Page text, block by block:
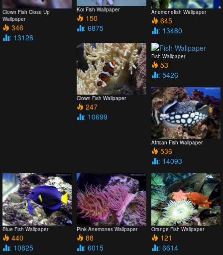
Clown Fish Close Up
Wallpaper
346
: 13128
Koi Fish Wallpaper
150
: 6875
Anemonefish Wallpaper
645
: 13480
Clown Fish Wallpaper
247
: 10699
Fish Wallpaper
53
: 5426
African Fish Wallpaper
536
: 14093
Blue Fish Wallpaper
440
: 10825
Pink Anemones Wallpaper
88
: 6015
Orange Fish Wallpaper
121
: 6614